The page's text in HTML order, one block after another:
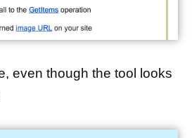
even though the tool looks